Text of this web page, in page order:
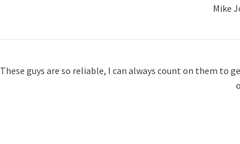
Mike
These guys are so reliable, I can always count on them to